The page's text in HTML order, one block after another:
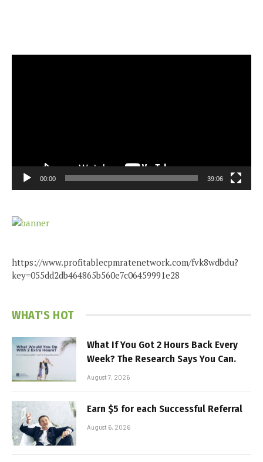
00:00 39:06
https://www.profitablecpmratenetwork.com/fvk8wdbdu?
key=055dd2db464865b560e7c06459991e28
WHAT'S HOT
What If You Got 2 Hours Back Every
Week? The Research Says You Can.
August 7, 2026
Earn $5 for each Successful Referral
August 6, 2026